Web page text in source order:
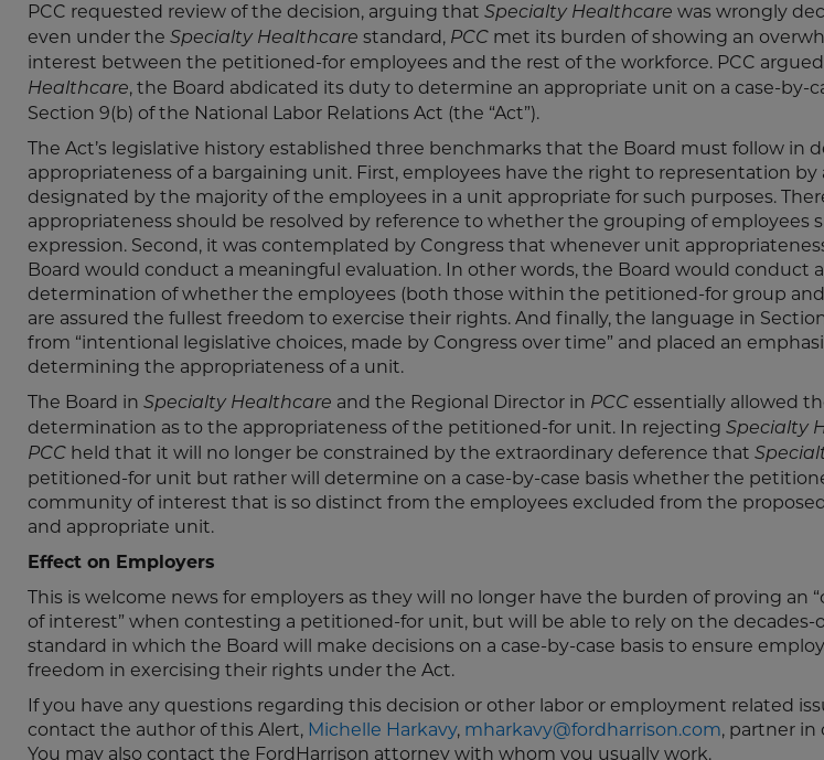
PCC requested review of the decision, arguing that Specialty Healthcare was wrongly
even under the Specialty Healthcare standard, PCC met its burden of showing an
interest between the petitioned-for employees and the rest of the workforce. PCC
Healthcare, the Board abdicated its duty to determine an appropriate unit on a case-by-
Section 9(b) of the National Labor Relations Act (the “Act”).
The Act’s legislative history established three benchmarks that the Board must follow in
appropriateness of a bargaining unit. First, employees have the right to representation by
designated by the majority of the employees in a unit appropriate for such purposes.
appropriateness should be resolved by reference to whether the grouping of employees
expression. Second, it was contemplated by Congress that whenever unit
Board would conduct a meaningful evaluation. In other words, the Board would conduct a
determination of whether the employees (both those within the petitioned-for group
are assured the fullest freedom to exercise their rights. And finally, the language in
from “intentional legislative choices, made by Congress over time” and placed an
determining the appropriateness of a unit.
The Board in Specialty Healthcare and the Regional Director in PCC essentially allowed
determination as to the appropriateness of the petitioned-for unit. In rejecting Specialty
PCC held that it will no longer be constrained by the extraordinary deference that
petitioned-for unit but rather will determine on a case-by-case basis whether the
community of interest that is so distinct from the employees excluded from the
and appropriate unit.
Effect on Employers
This is welcome news for employers as they will no longer have the burden of proving an
of interest” when contesting a petitioned-for unit, but will be able to rely on the decades-
standard in which the Board will make decisions on a case-by-case basis to ensure
freedom in exercising their rights under the Act.
If you have any questions regarding this decision or other labor or employment related
contact the author of this Alert, Michelle Harkavy, mharkavy@fordharrison.com, partner in
You may also contact the FordHarrison attorney with whom you usually work.